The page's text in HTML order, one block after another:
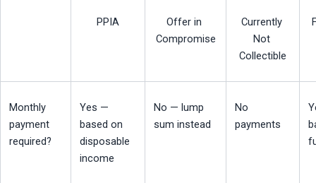
PPIA
Offer in
Compromise
Currently
Not
Collectible
Monthly
payment
required?
Yes —
based on
disposable
income
No — lump
sum instead
No
payments